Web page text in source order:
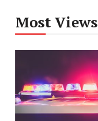
Most Views